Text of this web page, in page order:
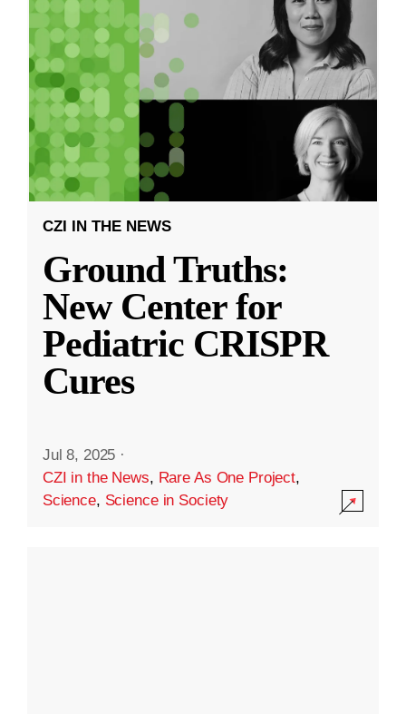
CZI IN THE NEWS
Ground Truths:
New Center for
Pediatric CRISPR
Cures
Jul 8, 2025 ·
CZI in the News, Rare As One Project,
Science, Science in Society